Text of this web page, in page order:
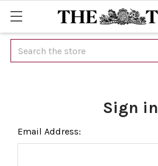
Search
Sign in
Email Address: